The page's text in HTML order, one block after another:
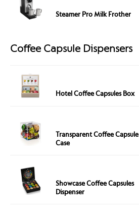
Steamer Pro Milk Frother
Coffee Capsule Dispensers
Hotel Coffee Capsules Box
Transparent Coffee Capsule
Case
Showcase Coffee Capsules
Dispenser